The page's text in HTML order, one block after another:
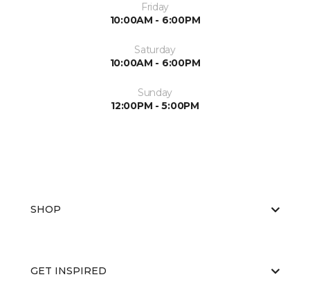
Friday
10:00AM - 6:00PM
Saturday
10:00AM - 6:00PM
Sunday
12:00PM - 5:00PM
SHOP
GET INSPIRED